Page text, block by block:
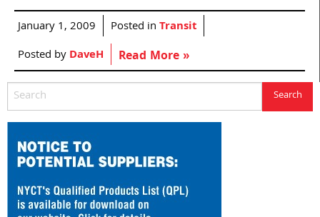
January 1, 2009 Posted inTransit
Posted byDaveH Read More »